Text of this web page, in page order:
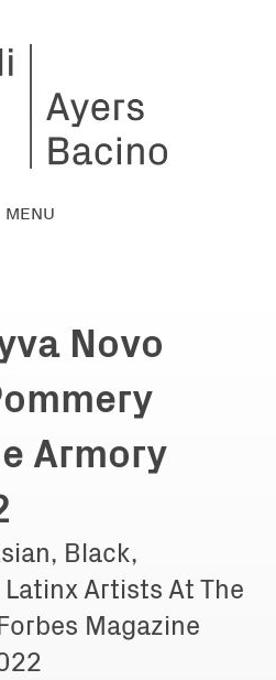
MENU
Novo
Armory
Black,
Artists At The
Magazine